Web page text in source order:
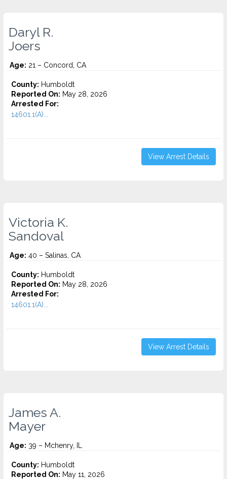
Daryl R.
Joers
Age: 21 – Concord, CA
County: Humboldt
Reported On: May 28, 2026
Arrested For:
14601.1(A)...
View Arrest Details
Victoria K.
Sandoval
Age: 40 – Salinas, CA
County: Humboldt
Reported On: May 28, 2026
Arrested For:
14601.1(A)...
View Arrest Details
James A.
Mayer
Age: 39 – Mchenry, IL
County: Humboldt
Reported On: May 11, 2026